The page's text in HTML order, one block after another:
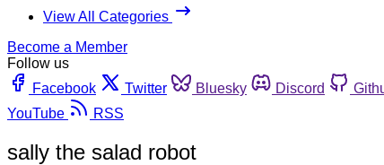
View All Categories
Become a Member
Follow us
Facebook
Twitter Bluesky Discord
YouTube
RSS
sally the salad robot